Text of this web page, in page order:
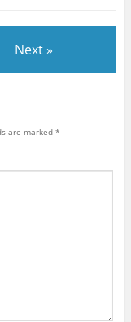
Next »
are marked *